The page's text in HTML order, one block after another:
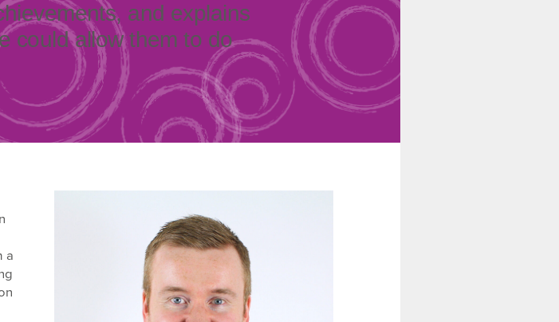
and explains
could allow them to do
a